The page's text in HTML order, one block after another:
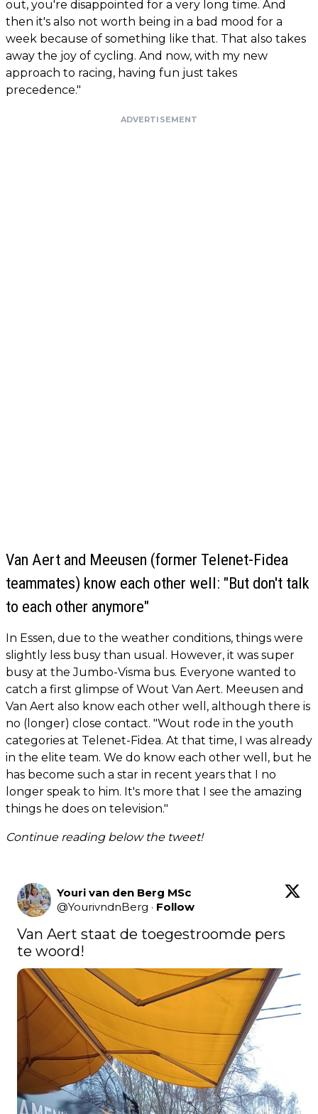
out, you're disappointed for a very long time. And
then it's also not worth being in a bad mood for a
week because of something like that. That also takes
away the joy of cycling. And now, with my new
approach to racing, having fun just takes
precedence."
ADVERTISEMENT
Van Aert and Meeusen (former Telenet-Fidea
teammates) know each other well: "But don't talk
to each other anymore"
In Essen, due to the weather conditions, things were
slightly less busy than usual. However, it was super
busy at the Jumbo-Visma bus. Everyone wanted to
catch a first glimpse of Wout Van Aert. Meeusen and
Van Aert also know each other well, although there is
no (longer) close contact. "Wout rode in the youth
categories at Telenet-Fidea. At that time, I was already
in the elite team. We do know each other well, but he
has become such a star in recent years that I no
longer speak to him. It's more that I see the amazing
things he does on television."
Continue reading below the tweet!
Youri van den Berg MSc
@YourivndnBerg · Follow
Van Aert staat de toegestroomde pers
te woord!